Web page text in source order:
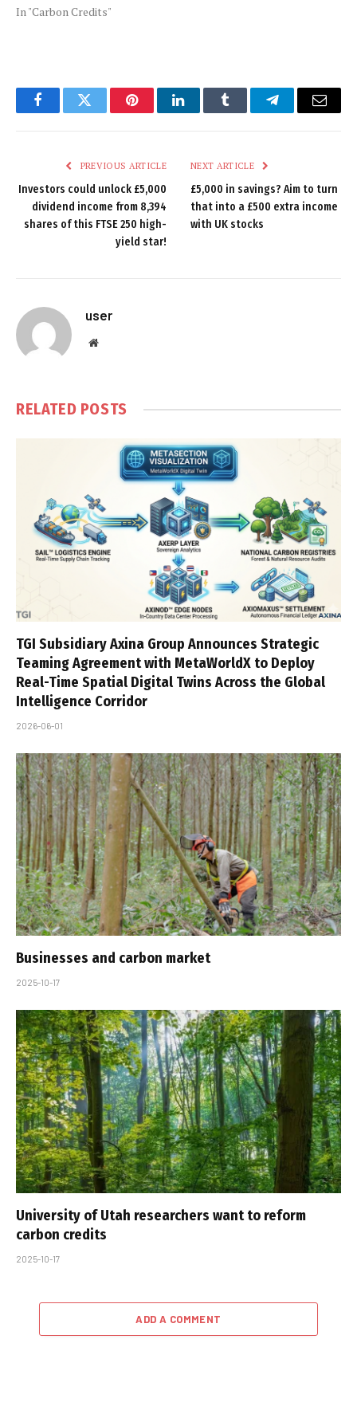
In "Carbon Credits"
FacebookTwitter PinterestLinkedInTumblr TelegramEmail
PREVIOUS ARTICLE
Investors could unlock £5,000
dividend income from 8,394
shares of this FTSE 250 high-
yield star!
NEXT ARTICLE
£5,000 in savings? Aim to turn
that into a £500 extra income
with UK stocks
user
Website
RELATED POSTS
TGI Subsidiary Axina Group Announces Strategic
Teaming Agreement with MetaWorldX to Deploy
Real-Time Spatial Digital Twins Across the Global
Intelligence Corridor
2026-06-01
Businesses and carbon market
2025-10-17
University of Utah researchers want to reform
carbon credits
2025-10-17
ADD A COMMENT